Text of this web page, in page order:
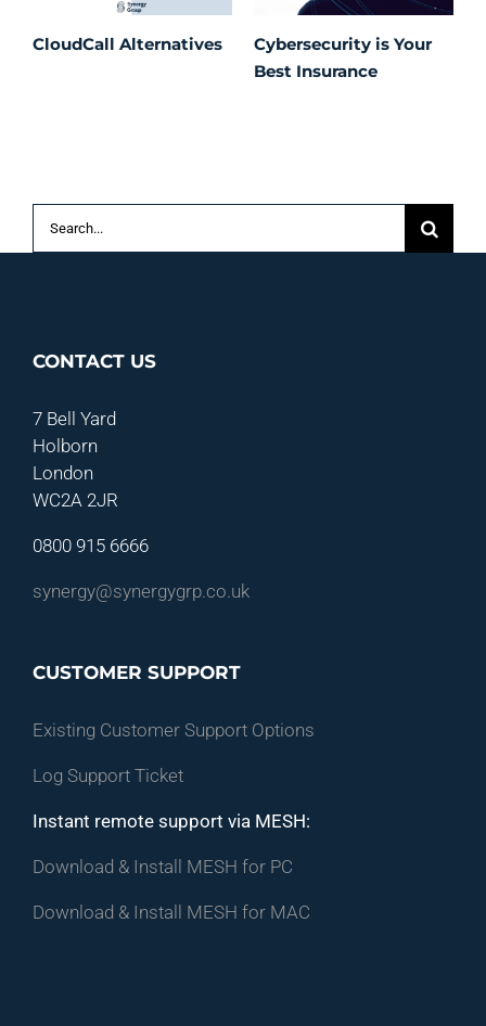
CloudCall Alternatives
Cybersecurity is Your
Best Insurance
CONTACT US
7 Bell Yard
Holborn
London
WC2A 2JR
0800 915 6666
synergy@synergygrp.co.uk
CUSTOMER SUPPORT
Existing Customer Support Options
Log Support Ticket
Instant remote support via MESH:
Download & Install MESH for PC
Download & Install MESH for MAC